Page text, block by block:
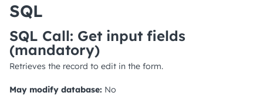
SQL
SQL Call: Get input fields
(mandatory)
Retrieves the record to edit in the form.
May modify database: No